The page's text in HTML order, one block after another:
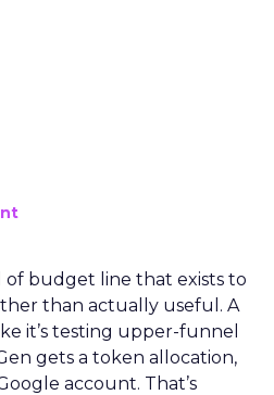
of budget line that exists to
than actually useful. A
it’s testing upper-funnel
gets a token allocation,
account. That’s